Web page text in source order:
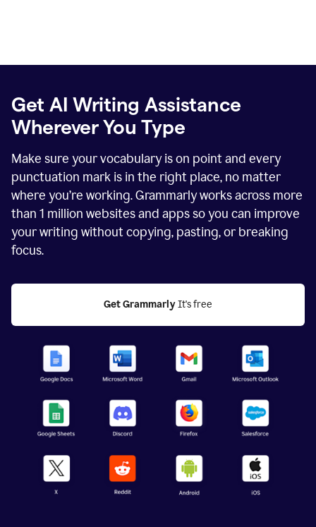
Get AI Writing Assistance
Wherever You Type
Make sure your vocabulary is on point and every
punctuation mark is in the right place, no matter
where you’re working. Grammarly works across more
than 1 million websites and apps so you can improve
your writing without copying, pasting, or breaking
focus.
Get Grammarly It's free